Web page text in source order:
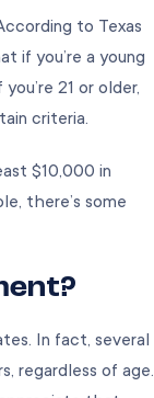
to Texas
if you’re a young
21 or older,
criteria.
$10,000 in
there’s some
In fact, several
regardless of age.